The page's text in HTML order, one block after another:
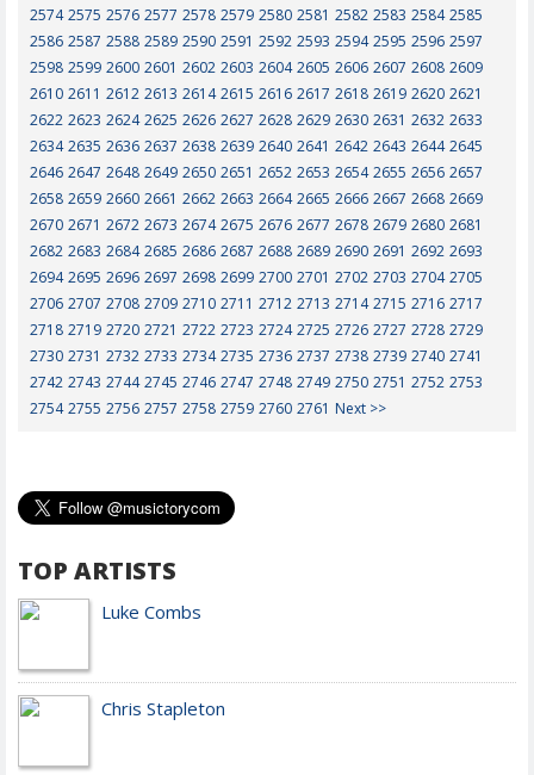
2574 2575 2576 2577 2578 2579 2580 2581 2582 2583 2584 2585
2586 2587 2588 2589 2590 2591 2592 2593 2594 2595 2596 2597
2598 2599 2600 2601 2602 2603 2604 2605 2606 2607 2608 2609
2610 2611 2612 2613 2614 2615 2616 2617 2618 2619 2620 2621
2622 2623 2624 2625 2626 2627 2628 2629 2630 2631 2632 2633
2634 2635 2636 2637 2638 2639 2640 2641 2642 2643 2644 2645
2646 2647 2648 2649 2650 2651 2652 2653 2654 2655 2656 2657
2658 2659 2660 2661 2662 2663 2664 2665 2666 2667 2668 2669
2670 2671 2672 2673 2674 2675 2676 2677 2678 2679 2680 2681
2682 2683 2684 2685 2686 2687 2688 2689 2690 2691 2692 2693
2694 2695 2696 2697 2698 2699 2700 2701 2702 2703 2704 2705
2706 2707 2708 2709 2710 2711 2712 2713 2714 2715 2716 2717
2718 2719 2720 2721 2722 2723 2724 2725 2726 2727 2728 2729
2730 2731 2732 2733 2734 2735 2736 2737 2738 2739 2740 2741
2742 2743 2744 2745 2746 2747 2748 2749 2750 2751 2752 2753
2754 2755 2756 2757 2758 2759 2760 2761 Next >>
TOP ARTISTS
Luke Combs
Chris Stapleton